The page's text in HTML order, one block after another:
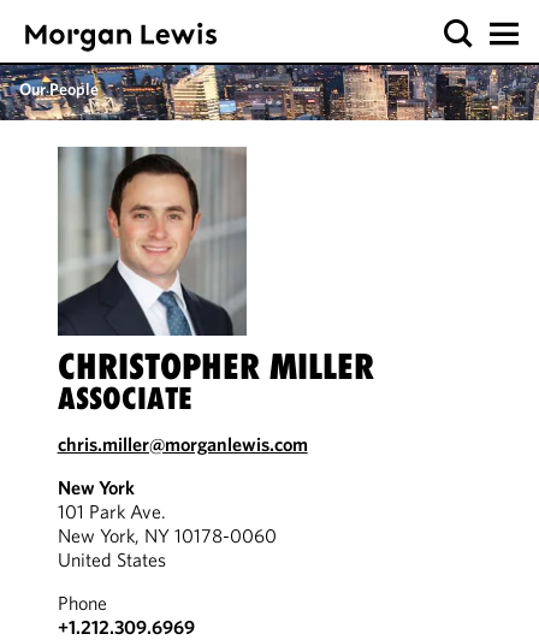
Our People
CHRISTOPHER MILLER
ASSOCIATE
chris.miller@morganlewis.com
New York
101 Park Ave.
New York, NY 10178-0060
United States
Phone
+1.212.309.6969